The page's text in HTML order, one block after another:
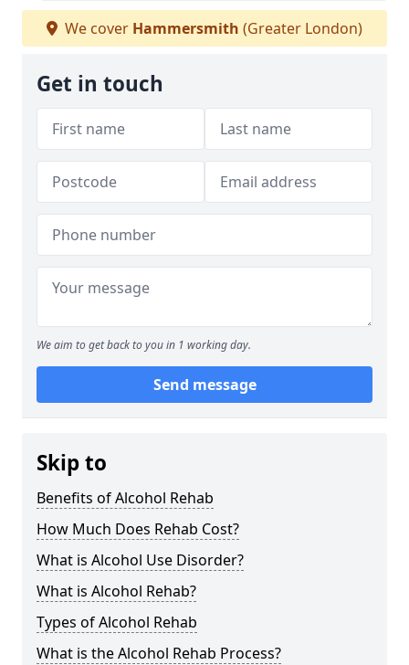
We cover Hammersmith (Greater London)
Get in touch
We aim to get back to you in 1 working day.
Send message
Skip to
Benefits of Alcohol Rehab
How Much Does Rehab Cost?
What is Alcohol Use Disorder?
What is Alcohol Rehab?
Types of Alcohol Rehab
What is the Alcohol Rehab Process?